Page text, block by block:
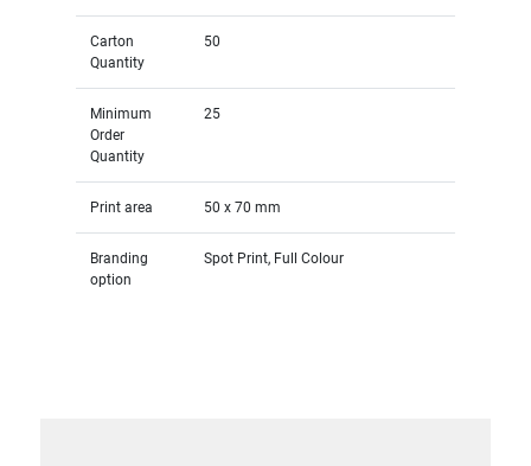
Carton
Quantity
50
Minimum
Order
Quantity
25
Print area 50 x 70 mm
Branding
option
Spot Print, Full Colour